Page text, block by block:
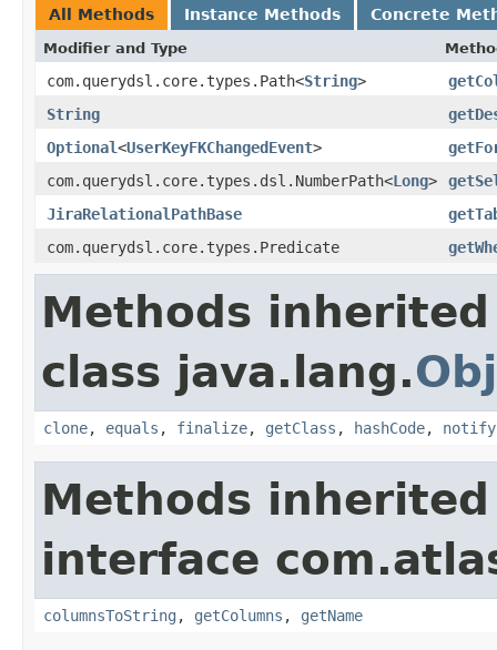
All Methods Instance Methods Concrete
Modifier and Type
com.querydsl.core.types.Path<String>
String
Optional<UserKeyFKChangedEvent>
com.querydsl.core.types.dsl.NumberPath<Long>
JiraRelationalPathBase
com.querydsl.core.types.Predicate
Methods
class java.lang.
clone, equals , finalize, getClass , hashCode, notify
Methods
interface
columnsToString , getColumns , getName